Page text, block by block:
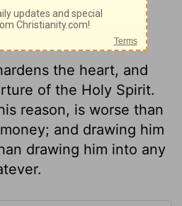
11:6-13
the heart, and
of the Holy Spirit.
reason, is worse than
and drawing him
drawing him into any